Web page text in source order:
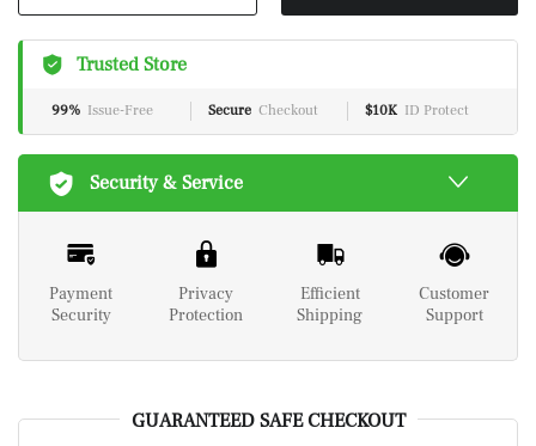
Trusted Store
99% Issue-Free Secure Checkout $10K ID Protect
Security & Service
Payment
Security
Privacy
Protection
Efficient
Shipping
Customer
Support
GUARANTEED SAFE CHECKOUT